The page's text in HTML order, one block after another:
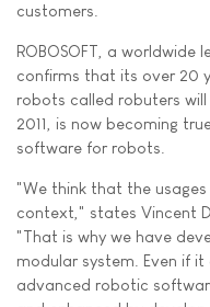
customers.
ROBOSOFT, a worldwide
confirms that its over 20
robots called robuters
2011, is now becoming
software for robots.
"We think that the
context," states Vincent
"That is why we have
modular system. Even if
advanced robotic